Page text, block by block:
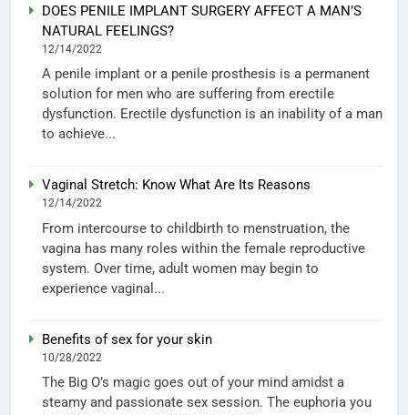
DOES PENILE IMPLANT SURGERY AFFECT A MAN’S
NATURAL FEELINGS?
12/14/2022
A penile implant or a penile prosthesis is a permanent
solution for men who are suffering from erectile
dysfunction. Erectile dysfunction is an inability of a man
to achieve...
Vaginal Stretch: Know What Are Its Reasons
12/14/2022
From intercourse to childbirth to menstruation, the
vagina has many roles within the female reproductive
system. Over time, adult women may begin to
experience vaginal...
Benefits of sex for your skin
10/28/2022
The Big O’s magic goes out of your mind amidst a
steamy and passionate sex session. The euphoria you